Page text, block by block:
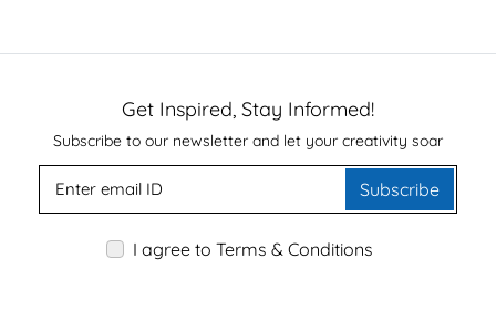
Get Inspired, Stay Informed!
Subscribe to our newsletter and let your creativity soar
Subscribe
I agree to Terms & Conditions